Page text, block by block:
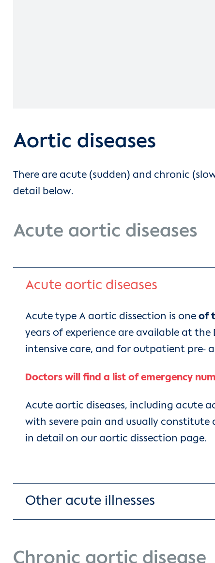
Aortic diseases
There are acute (sudden) and chronic
detail below.
Acute aortic diseases
Acute aortic diseases
Acute type A aortic dissection is one of
years of experience are available at
intensive care, and for outpatient pre-
Doctors will find a list of emergency
Acute aortic diseases, including acute
with severe pain and usually constitute
in detail on our aortic dissection page.
Other acute illnesses
Chronic aortic disease